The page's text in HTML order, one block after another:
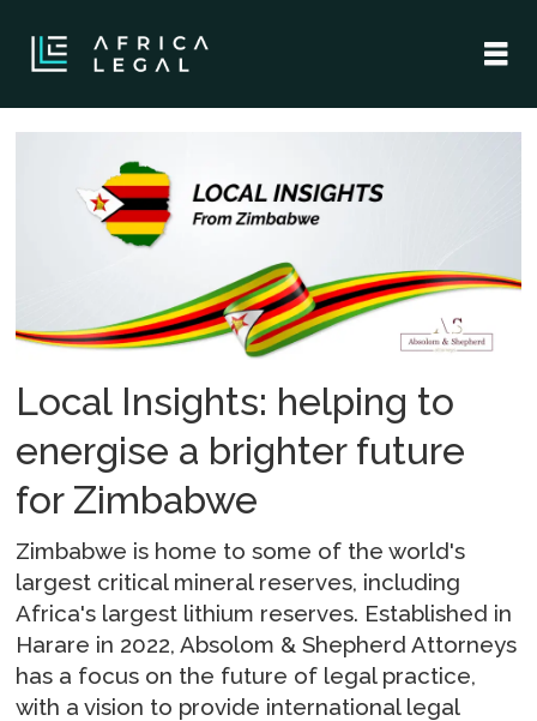
shepherd
machigere
Local Insights: helping to
energise a brighter future
for Zimbabwe
Zimbabwe is home to some of the world's
largest critical mineral reserves, including
Africa's largest lithium reserves. Established in
Harare in 2022, Absolom & Shepherd Attorneys
has a focus on the future of legal practice,
with a vision to provide international legal